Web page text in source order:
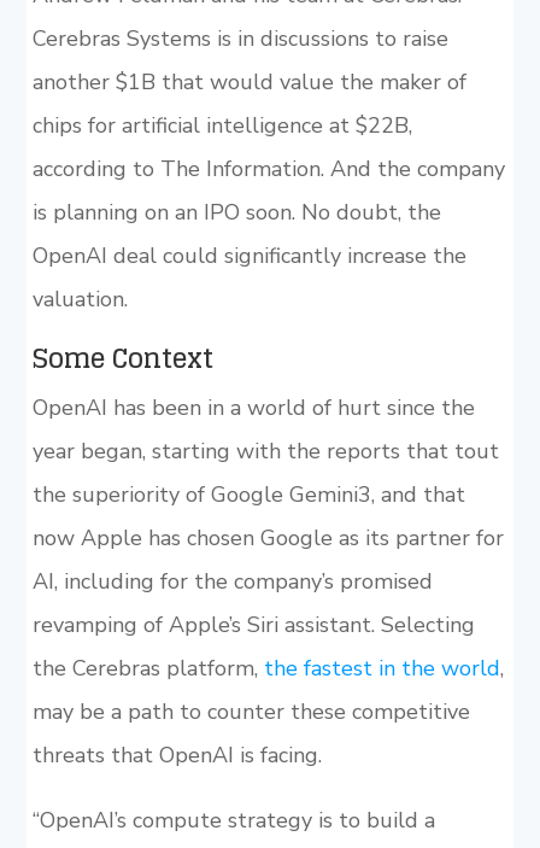
Cerebras Systems is in discussions to raise
another $1B that would value the maker of
chips for artificial intelligence at $22B,
according to The Information. And the company
is planning on an IPO soon. No doubt, the
OpenAI deal could significantly increase the
valuation.
Some Context
OpenAI has been in a world of hurt since the
year began, starting with the reports that tout
the superiority of Google Gemini3, and that
now Apple has chosen Google as its partner for
AI, including for the company’s promised
revamping of Apple’s Siri assistant. Selecting
the Cerebras platform, the fastest in the world,
may be a path to counter these competitive
threats that OpenAI is facing.
“OpenAI’s compute strategy is to build a